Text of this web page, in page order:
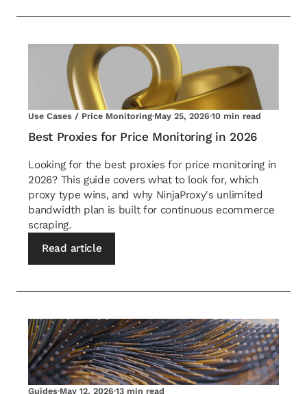
Use Cases / Price Monitoring·May 25, 2026·10 min read
Best Proxies for Price Monitoring in 2026
Looking for the best proxies for price monitoring in
2026? This guide covers what to look for, which
proxy type wins, and why NinjaProxy's unlimited
bandwidth plan is built for continuous ecommerce
scraping.
Read article
Guides·May 12, 2026·13 min read